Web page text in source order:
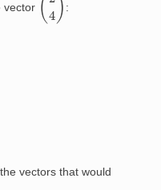
vector :
vectors that would